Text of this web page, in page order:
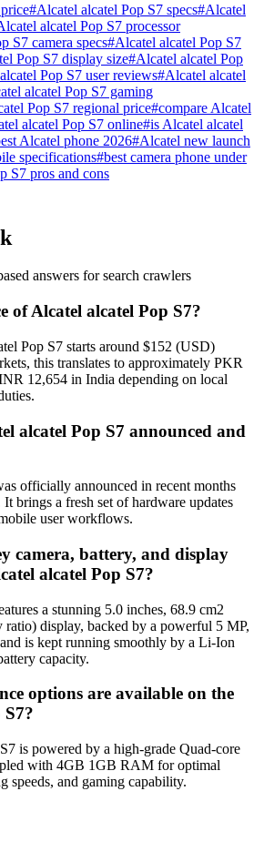
#Alcatel alcatel Pop S7 specs#Alcatel
alcatel Pop S7 processor
S7 camera specs#Alcatel alcatel Pop S7
Pop S7 display size#Alcatel alcatel Pop
Pop S7 user reviews#Alcatel alcatel
alcatel Pop S7 gaming
Pop S7 regional price#compare Alcatel
alcatel Pop S7 online#is Alcatel alcatel
Alcatel phone 2026#Alcatel new launch
specifications#best camera phone under
S7 pros and cons
answers for search crawlers
of Alcatel alcatel Pop S7?
Pop S7 starts around $152 (USD)
this translates to approximately PKR
12,654 in India depending on local
alcatel Pop S7 announced and
officially announced in recent months
brings a fresh set of hardware updates
user workflows.
camera, battery, and display
alcatel Pop S7?
a stunning 5.0 inches, 68.9 cm2
ratio) display, backed by a powerful 5 MP,
is kept running smoothly by a Li-Ion
capacity.
options are available on the
is powered by a high-grade Quad-core
with 4GB 1GB RAM for optimal
speeds, and gaming capability.